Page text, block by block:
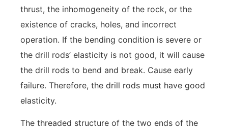
thrust, the inhomogeneity of the rock, or the
existence of cracks, holes, and incorrect
operation. If the bending condition is severe or
the drill rods’ elasticity is not good, it will cause
the drill rods to bend and break. Cause early
failure. Therefore, the drill rods must have good
elasticity.
The threaded structure of the two ends of the